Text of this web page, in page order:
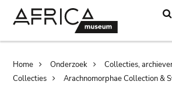
Breadcrumb
Home Onderzoek
Collecties,
Collecties
Arachnomorphae Collection &